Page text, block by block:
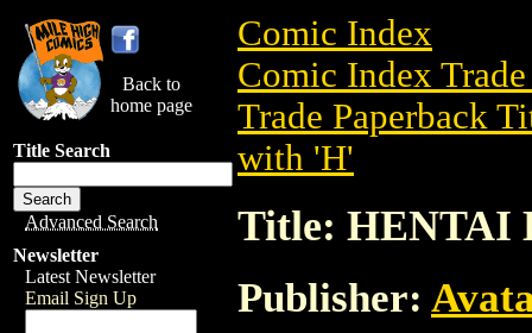
Back to
home page
Title Search
Advanced Search
Newsletter
Latest Newsletter
Email Sign Up
Comic Index
Comic Index
Trade Paperback
with 'H'
Title: HENTAI
Publisher: